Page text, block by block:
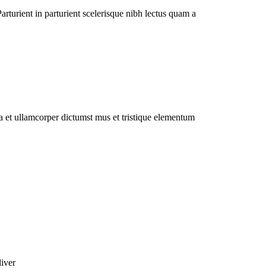
in parturient scelerisque nibh lectus quam a
ullamcorper dictumst mus et tristique elementum